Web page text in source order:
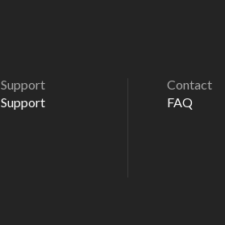
Support
Support
Contact
FAQ